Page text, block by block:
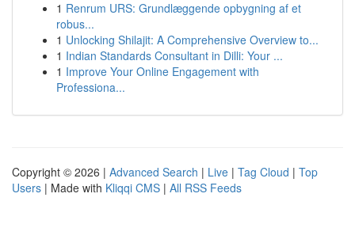
1 Renrum URS: Grundlæggende opbygning af et
robus...
1 Unlocking Shilajit: A Comprehensive Overview to...
1 Indian Standards Consultant in Dilli: Your ...
1 Improve Your Online Engagement with
Professiona...
Copyright © 2026 | Advanced Search | Live | Tag Cloud | Top
Users | Made with Kliqqi CMS | All RSS Feeds